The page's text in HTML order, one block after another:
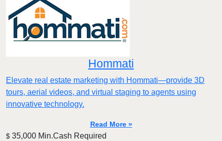
Hommati
Elevate real estate marketing with Hommati—provide 3D
tours, aerial videos, and virtual staging to agents using
innovative technology.
Read More »
$ 35,000 Min.Cash Required